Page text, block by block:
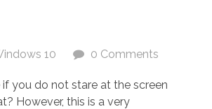
10 0 Comments
you do not stare at the screen
However, this is a very